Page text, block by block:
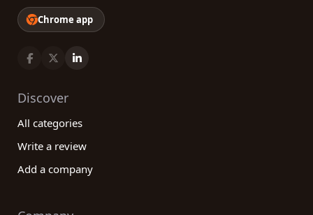
Chrome app
Discover
All categories
Write a review
Add a company